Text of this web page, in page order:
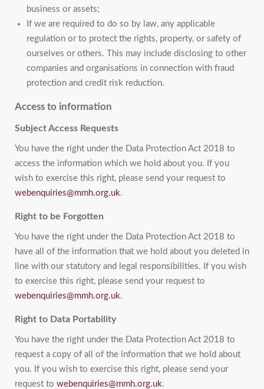
business or assets;
If we are required to do so by law, any applicable
regulation or to protect the rights, property, or safety of
ourselves or others. This may include disclosing to other
companies and organisations in connection with fraud
protection and credit risk reduction.
Access to information
Subject Access Requests
You have the right under the Data Protection Act 2018 to
access the information which we hold about you. If you
wish to exercise this right, please send your request to
webenquiries@mmh.org.uk.
Right to be Forgotten
You have the right under the Data Protection Act 2018 to
have all of the information that we hold about you deleted in
line with our statutory and legal responsibilities. If you wish
to exercise this right, please send your request to
webenquiries@mmh.org.uk.
Right to Data Portability
You have the right under the Data Protection Act 2018 to
request a copy of all of the information that we hold about
you. If you wish to exercise this right, please send your
request to webenquiries@mmh.org.uk.